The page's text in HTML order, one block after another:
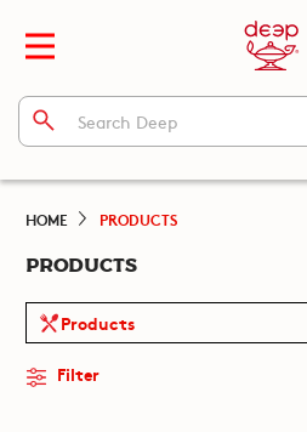
HOME PRODUCTS
PRODUCTS
Products
Filter